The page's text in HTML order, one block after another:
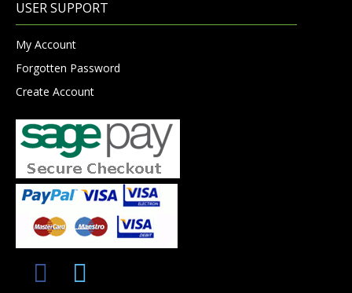
USER SUPPORT
My Account
Forgotten Password
Create Account